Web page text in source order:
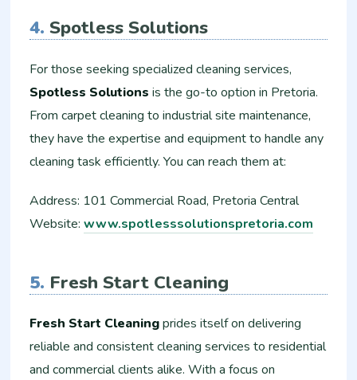
4.Spotless Solutions
For those seeking specialized cleaning services,
Spotless Solutions is the go-to option in Pretoria.
From carpet cleaning to industrial site maintenance,
they have the expertise and equipment to handle any
cleaning task efficiently. You can reach them at:
Address: 101 Commercial Road, Pretoria Central
Website:www.spotlesssolutionspretoria.com
5. Fresh Start Cleaning
Fresh Start Cleaningprides itself on delivering
reliable and consistent cleaning services to residential
and commercial clients alike. With a focus on